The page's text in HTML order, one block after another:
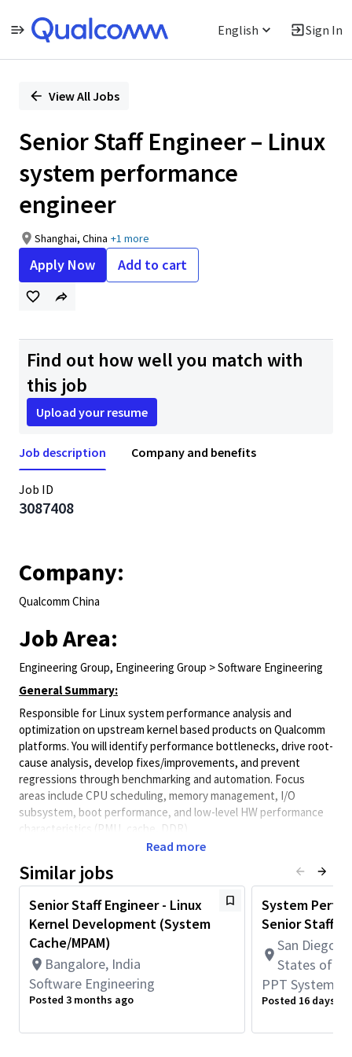
English Sign In
PositionView All Jobs
Senior Staff Engineer – Linux
system performance
engineer
Shanghai, China +1 more
Apply Now Add to cart
Find out how well you match with
this job
Upload your resume
Job description Company and benefits
Job ID
3087408
Company:
Qualcomm China
Job Area:
Engineering Group, Engineering Group > Software Engineering
General Summary:
Responsible for Linux system performance analysis and
optimization on upstream kernel based products on Qualcomm
platforms. You will identify performance bottlenecks, drive root-
cause analysis, develop fixes/improvements, and prevent
regressions through benchmarking and automation. Focus
areas include CPU scheduling, memory management, I/O
subsystem, boot performance, and low-level HW performance
characteristics (PMU, cache, DDR).
Analyze and optimize Linux upstream kernel performance
across scheduler, memory, I/O, and boot-up sequence.
2.
Identify system-level performance bottlenecks using
profiling/tracing tools/bootchart; propose and implement
improvements in kernel and/or userspace.
Conduct root-cause analysis for performance issues and
regressions; provide clear analysis reports and corrective
actions.
Build and maintain performance
automation, baseline tracking, and regression gating.
Read more
Similar jobs
Senior Staff Engineer - Linux
Kernel Development (System
Cache/MPAM)
Bangalore, India
Software Engineering
Posted 3 months ago
System
Senior Staff
San Diego,
States of
PPT Systems
Posted 16 days